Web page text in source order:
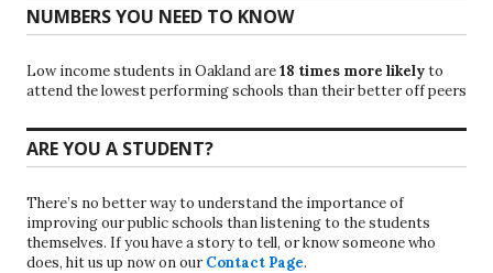
NUMBERS YOU NEED TO KNOW
Low income students in Oakland are18 times more likelyto
attend the lowest performing schools than their better off peers
ARE YOU A STUDENT?
There’s no better way to understand the importance of
improving our public schools than listening to the students
themselves. If you have a story to tell, or know someone who
does, hit us up now on our Contact Page.